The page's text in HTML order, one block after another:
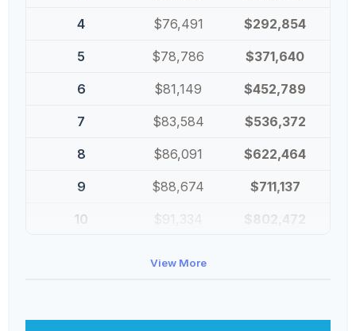
4 $76,491 $292,854
5 $78,786 $371,640
6 $81,149 $452,789
7 $83,584 $536,372
8 $86,091 $622,464
9 $88,674 $711,137
10 $91,334 $802,472
View More